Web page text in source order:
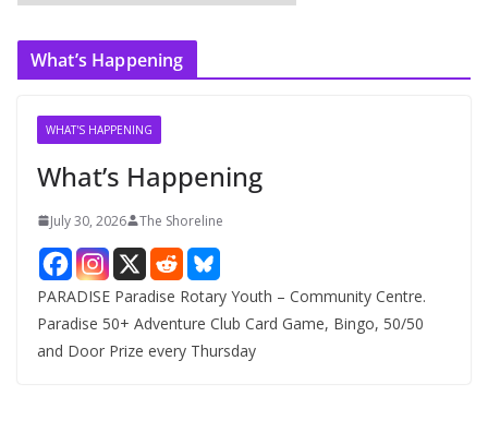
r
c
What’s Happening
WHAT'S HAPPENING
What’s Happening
July 30, 2026 The Shoreline
PARADISE Paradise Rotary Youth – Community Centre.
Paradise 50+ Adventure Club Card Game, Bingo, 50/50
and Door Prize every Thursday